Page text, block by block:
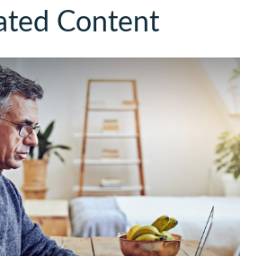
Content